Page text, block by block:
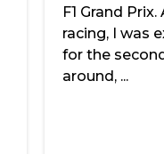
F1 Grand
racing, I was
for the
around, ...